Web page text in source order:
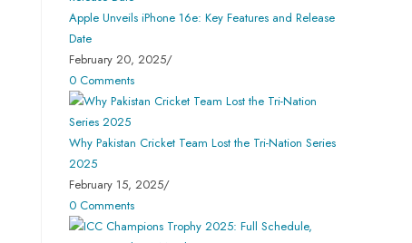
Apple Unveils iPhone 16e: Key Features and Release
Date
February 20, 2025/
0 Comments
Why Pakistan Cricket Team Lost the Tri-Nation Series
2025
February 15, 2025/
0 Comments